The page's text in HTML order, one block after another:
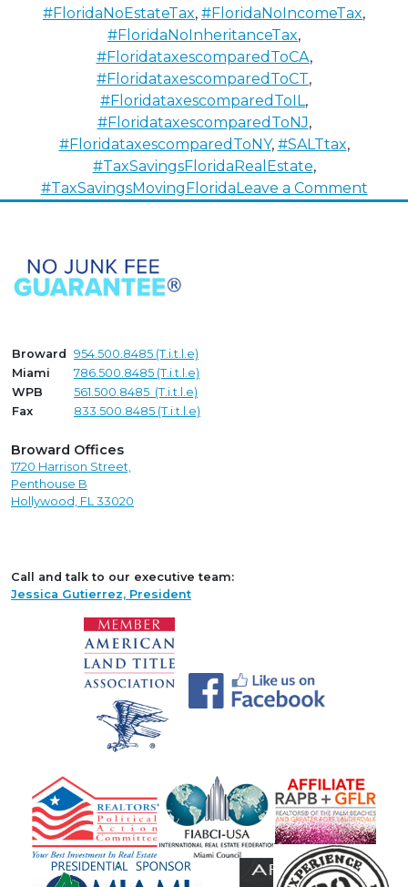
#FloridaNoEstateTax, #FloridaNoIncomeTax,
#FloridaNoInheritanceTax,
#FloridataxescomparedToCA,
#FloridataxescomparedToCT,
#FloridataxescomparedToIL,
#FloridataxescomparedToNJ,
#FloridataxescomparedToNY, #SALTtax,
#TaxSavingsFloridaRealEstate,
#TaxSavingsMovingFlorida Leave a Commenton
Broward
954.500.8485 (T.i.t.l.e)
Miami
786.500.8485 (T.i.t.l.e)
WPB
561.500.8485 (T.i.t.l.e)
Fax
833.500.8485 (T.i.t.l.e)
Broward Offices
1720 Harrison Street,
Penthouse B
Hollywood, FL 33020
Call and talk to our executive team:
Jessica Gutierrez, President